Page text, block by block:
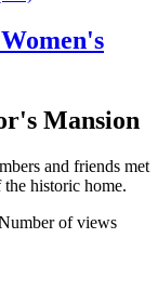
Mansion
and friends met
historic home.
of views